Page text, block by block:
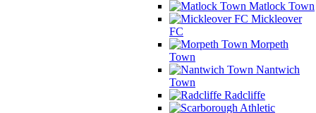
Matlock Town
Mickleover
FC
Morpeth
Town
Nantwich
Town
Radcliffe